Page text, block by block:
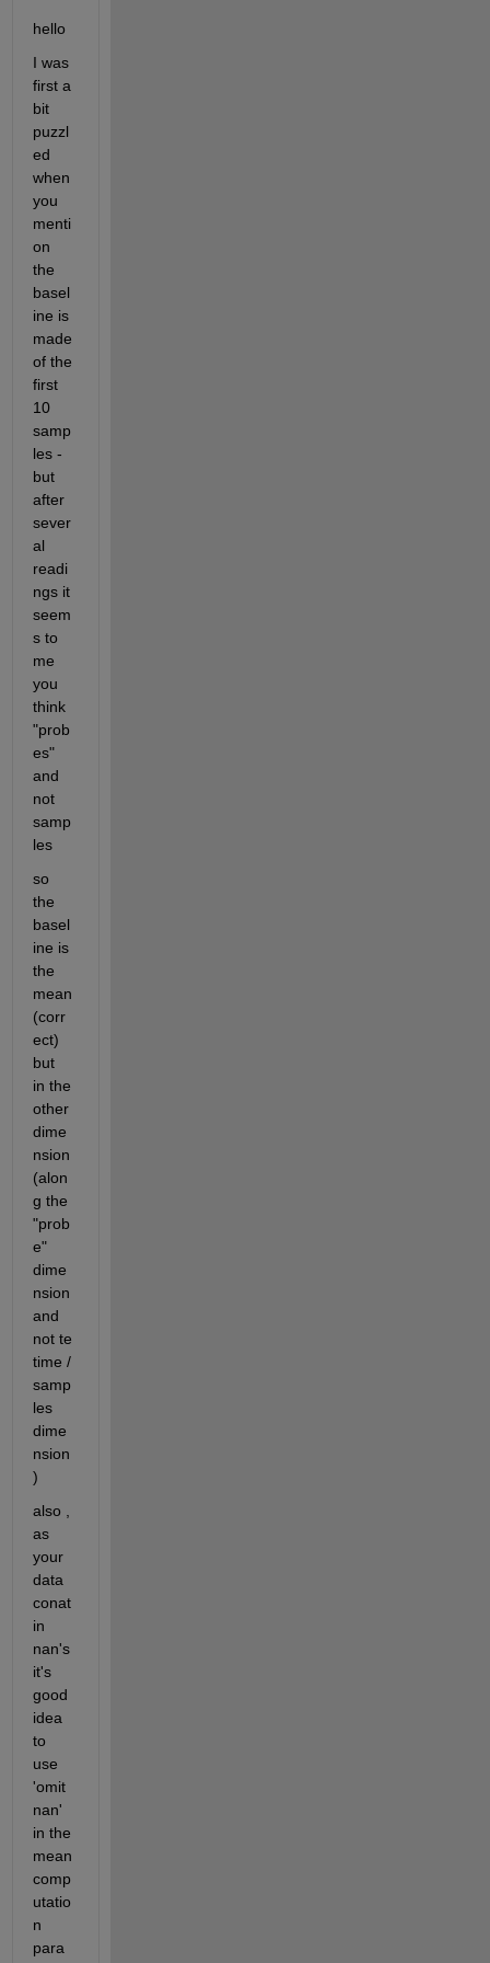
hello
I was
first a
bit
puzzl
ed
when
you
menti
on
the
basel
ine is
made
of the
first
10
samp
les -
but
after
sever
al
readi
ngs it
seem
s to
me
you
think
"prob
es"
and
not
samp
les
so
the
basel
ine is
the
mean
(corr
ect)
but
in the
other
dime
nsion
(alon
g the
"prob
e"
dime
nsion
and
not te
time /
samp
les
dime
nsion
)
also ,
as
your
data
conat
in
nan's
it's
good
idea
to
use
'omit
nan'
in the
mean
comp
utatio
n
para